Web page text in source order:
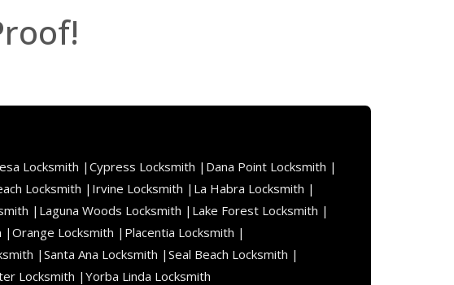
Locksmith | Cypress Locksmith | Dana Point Locksmith |
Locksmith | Irvine Locksmith | La Habra Locksmith |
| Laguna Woods Locksmith | Lake Forest Locksmith |
| Orange Locksmith | Placentia Locksmith |
| Santa Ana Locksmith | Seal Beach Locksmith |
Locksmith | Yorba Linda Locksmith